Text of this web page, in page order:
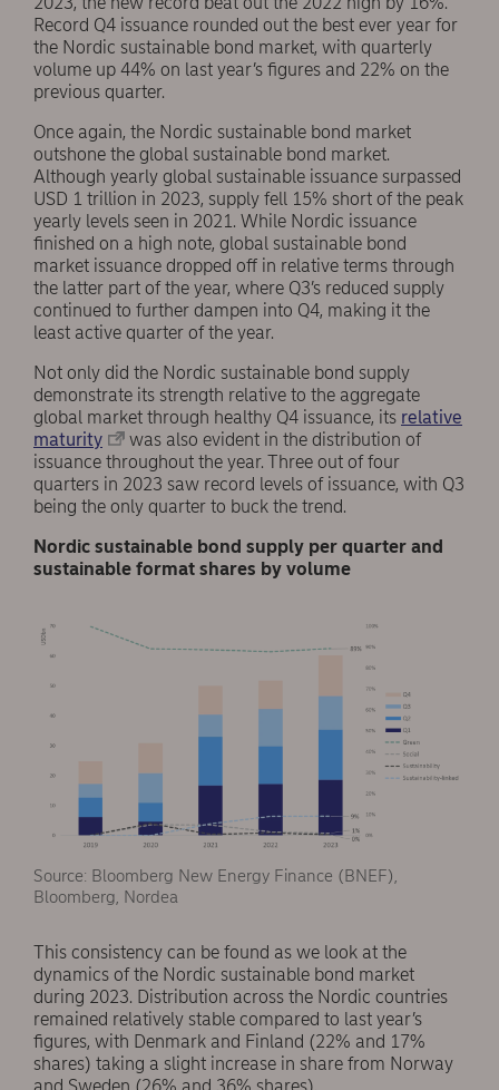
Record Q4 issuance rounded out the best ever year for
the Nordic sustainable bond market, with quarterly
volume up 44% on last year’s figures and 22% on the
previous quarter.
Once again, the Nordic sustainable bond market
outshone the global sustainable bond market.
Although yearly global sustainable issuance surpassed
USD 1 trillion in 2023, supply fell 15% short of the peak
yearly levels seen in 2021. While Nordic issuance
finished on a high note, global sustainable bond
market issuance dropped off in relative terms through
the latter part of the year, where Q3’s reduced supply
continued to further dampen into Q4, making it the
least active quarter of the year.
Not only did the Nordic sustainable bond supply
demonstrate its strength relative to the aggregate
global market through healthy Q4 issuance, its relative
maturity
was also evident in the distribution of
issuance throughout the year. Three out of four
quarters in 2023 saw record levels of issuance, with Q3
being the only quarter to buck the trend.
Nordic sustainable bond supply per quarter and
sustainable format shares by volume
Source: Bloomberg New Energy Finance (BNEF),
Bloomberg, Nordea
This consistency can be found as we look at the
dynamics of the Nordic sustainable bond market
during 2023. Distribution across the Nordic countries
remained relatively stable compared to last year’s
figures, with Denmark and Finland (22% and 17%
shares) taking a slight increase in share from Norway